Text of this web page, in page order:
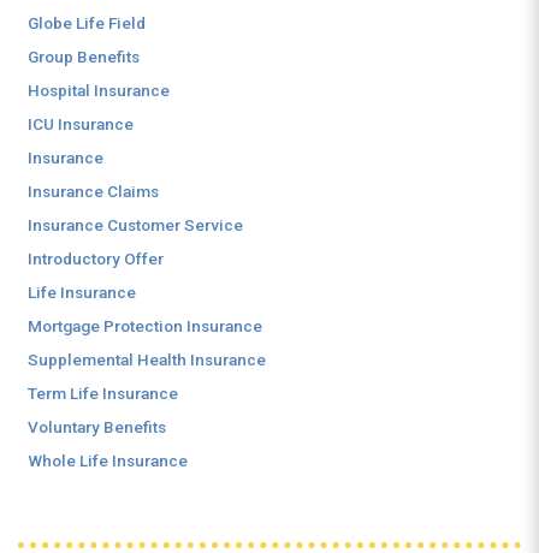
Globe Life Field
Group Benefits
Hospital Insurance
ICU Insurance
Insurance
Insurance Claims
Insurance Customer Service
Introductory Offer
Life Insurance
Mortgage Protection Insurance
Supplemental Health Insurance
Term Life Insurance
Voluntary Benefits
Whole Life Insurance